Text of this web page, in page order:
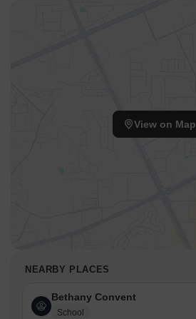
View on Map
NEARBY PLACES
Bethany Convent
School